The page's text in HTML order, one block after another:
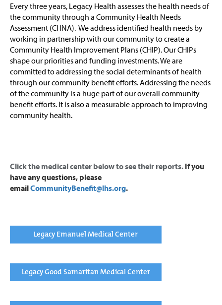
Every three years, Legacy Health assesses the health needs of
the community through a Community Health Needs
Assessment (CHNA). We address identified health needs by
working in partnership with our community to create a
Community Health Improvement Plans (CHIP). Our CHIPs
shape our priorities and funding investments. We are
committed to addressing the social determinants of health
through our community benefit efforts. Addressing the needs
of the community is a huge part of our overall community
benefit efforts. It is also a measurable approach to improving
community health.
Click the medical center below to see their reports. If you
have any questions, please
emailCommunityBenefit@lhs.org.
Legacy Emanuel Medical Center
Legacy Good Samaritan Medical Center